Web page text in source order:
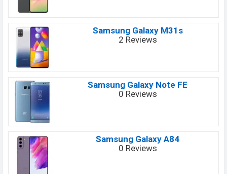
Samsung Galaxy M31s
2 Reviews
Samsung Galaxy Note FE
0 Reviews
Samsung Galaxy A84
0 Reviews